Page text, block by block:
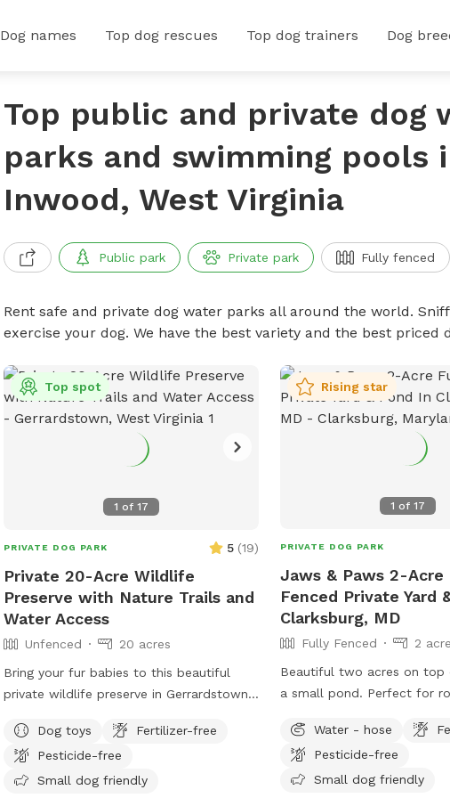
Dog names Top dog rescues Top dog trainers Dog
Top public and private dog
parks and swimming pools
Inwood, West Virginia
Public park Private park Fully fenced
Rent safe and private dog water parks all around the world.
exercise your dog. We have the best variety and the best priced
1 of 17
Top spot
PRIVATE DOG PARK 5 (19)
Private 20-Acre Wildlife
Preserve with Nature Trails and
Water Access
Unfenced
20 acres
Bring your fur babies to this beautiful
private wildlife preserve in Gerrardstown.
that lead to a 7 acre pond and private
access to Back Creek. Your pups can
take a swim in the pond or splash around
Dog toys
Fertilizer-free
Pesticide-free
Small dog friendly
1 of17
Rising star
PRIVATE DOG PARK
Jaws & Paws 2-Acre
Fenced Private Yard
Clarksburg, MD
Fully Fenced
2
Beautiful two acres on top
a small pond. Perfect for
Water - hose
Pesticide-free
Small dog friendly